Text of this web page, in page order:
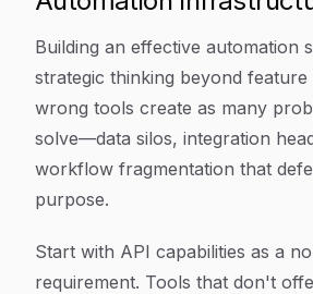
Building an effective automation
strategic thinking beyond feature
wrong tools create as many
solve—data silos, integration
workflow fragmentation that
purpose.
Start with API capabilities as a
requirement. Tools that don't